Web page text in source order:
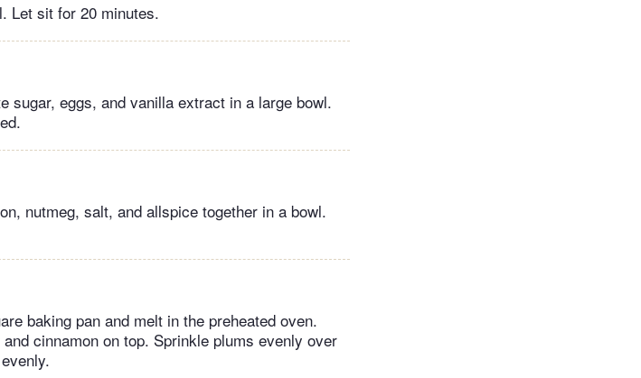
Let sit for 20 minutes.
sugar, eggs, and vanilla extract in a large bowl.
nutmeg, salt, and allspice together in a bowl.
baking pan and melt in the preheated oven.
cinnamon on top. Sprinkle plums evenly over